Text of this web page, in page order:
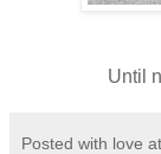
Until
Posted with love at